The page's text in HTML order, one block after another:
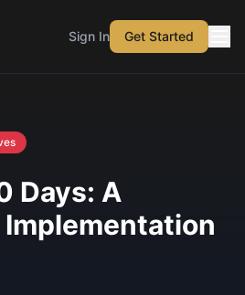
Sign In Get Started
Days: A